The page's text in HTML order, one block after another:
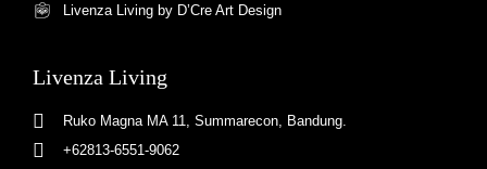
Livenza Living
Ruko Magna MA 11, Summarecon, Bandung.
+62813-6551-9062
Livenza Living by D’Cre Art Design